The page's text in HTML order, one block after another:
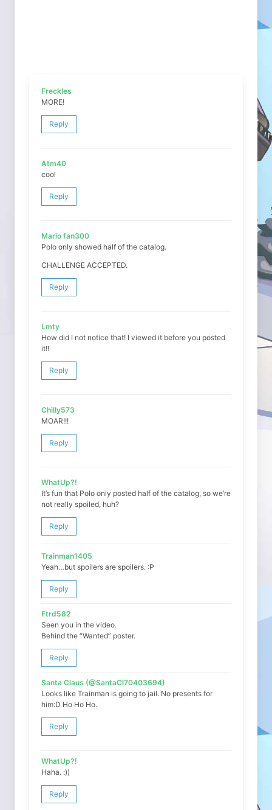
Freckles
MORE!
Reply
Atm40
cool
Reply
Mario fan300
Polo only showed half of the catalog.
CHALLENGE ACCEPTED.
Reply
Lmty
How did I not notice that! I viewed it before you posted
it!!
Reply
Chilly573
MOAR!!!
Reply
WhatUp?!
It’s fun that Polo only posted half of the catalog, so we’re
not really spoiled, huh?
Reply
Trainman1405
Yeah…but spoilers are spoilers. :P
Reply
Ftrd582
Seen you in the video.
Behind the “Wanted” poster.
Reply
Santa Claus (@SantaCl70403694)
Looks like Trainman is going to jail. No presents for
him:D Ho Ho Ho.
Reply
WhatUp?!
Haha. :))
Reply